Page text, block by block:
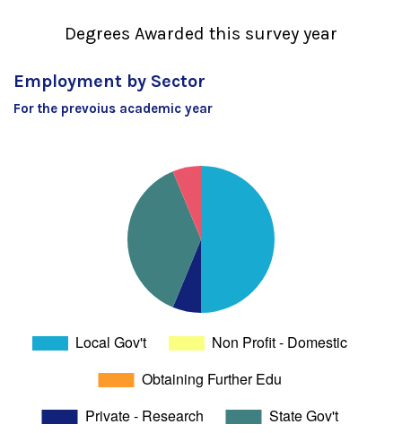
Degrees Awarded this survey year
Employment by Sector
For the prevoius academic year